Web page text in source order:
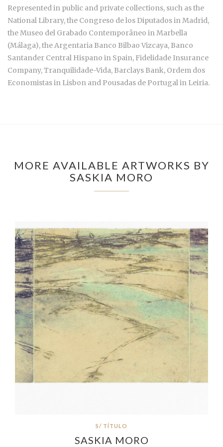
Represented in public and private collections, such as the
National Library, the Congreso de los Diputados in Madrid,
the Museo del Grabado Contemporâneo in Marbella
(Málaga), the Argentaria Banco Bilbao Vizcaya, Banco
Santander Central Hispano in Spain, Fidelidade Insurance
Company, Tranquilidade-Vida, Barclays Bank, Ordem dos
Economistas in Lisbon and Pousadas de Portugal in Leiria.
MORE AVAILABLE ARTWORKS BY
SASKIA MORO
S/ TÍTULO
SASKIA MORO